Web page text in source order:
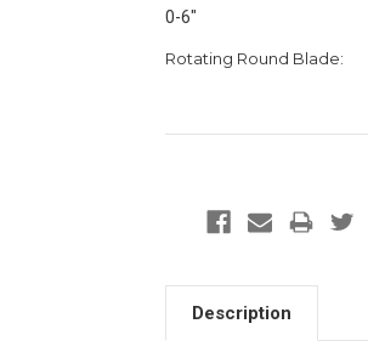
0-6"
Rotating Round Blade:
Description